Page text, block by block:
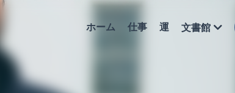
ホーム 仕事 運 文書館